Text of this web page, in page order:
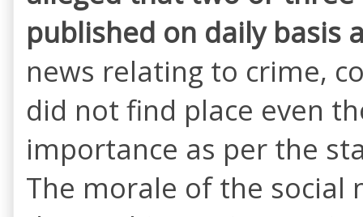
published on daily basis
news relating to crime,
did not find place even
importance as per the
The morale of the social